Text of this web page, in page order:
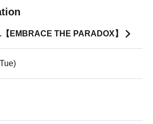
EMBRACE THE PARADOX】